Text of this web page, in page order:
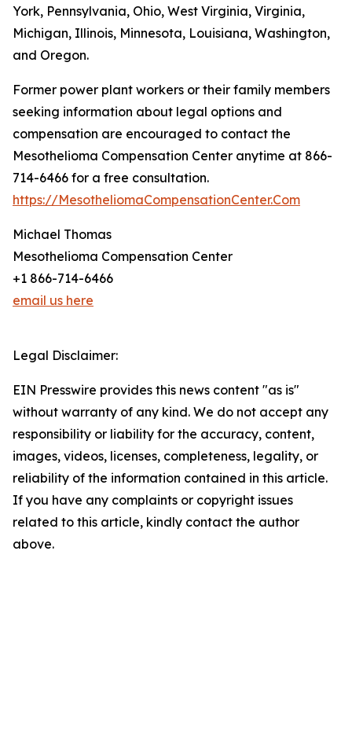
York, Pennsylvania, Ohio, West Virginia, Virginia,
Michigan, Illinois, Minnesota, Louisiana, Washington,
and Oregon.
Former power plant workers or their family members
seeking information about legal options and
compensation are encouraged to contact the
Mesothelioma Compensation Center anytime at 866-
714-6466 for a free consultation.
https://MesotheliomaCompensationCenter.Com
Michael Thomas
Mesothelioma Compensation Center
+1 866-714-6466
email us here
Legal Disclaimer:
EIN Presswire provides this news content "as is"
without warranty of any kind. We do not accept any
responsibility or liability for the accuracy, content,
images, videos, licenses, completeness, legality, or
reliability of the information contained in this article.
If you have any complaints or copyright issues
related to this article, kindly contact the author
above.